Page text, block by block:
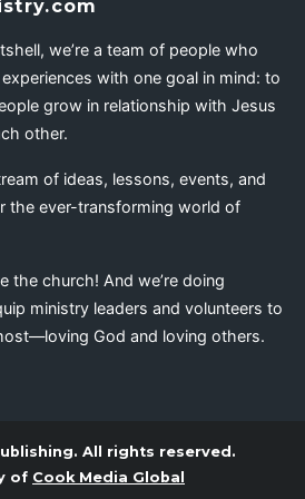
we’re a team of people who
with one goal in mind: to
grow in relationship with Jesus
other.
of ideas, lessons, events, and
the ever-transforming world of
the church! And we’re doing
ministry leaders and volunteers to
God and loving others.
All rights reserved.
of Cook Media Global